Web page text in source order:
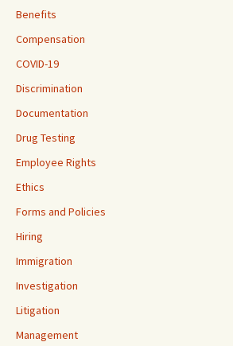
Benefits
Compensation
COVID-19
Discrimination
Documentation
Drug Testing
Employee Rights
Ethics
Forms and Policies
Hiring
Immigration
Investigation
Litigation
Management